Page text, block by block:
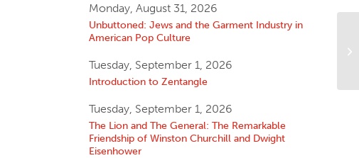
Monday, August 31, 2026
Unbuttoned: Jews and the Garment Industry in
American Pop Culture
Tuesday, September 1, 2026
Introduction to Zentangle
Tuesday, September 1, 2026
The Lion and The General: The Remarkable
Friendship of Winston Churchill and Dwight
Eisenhower